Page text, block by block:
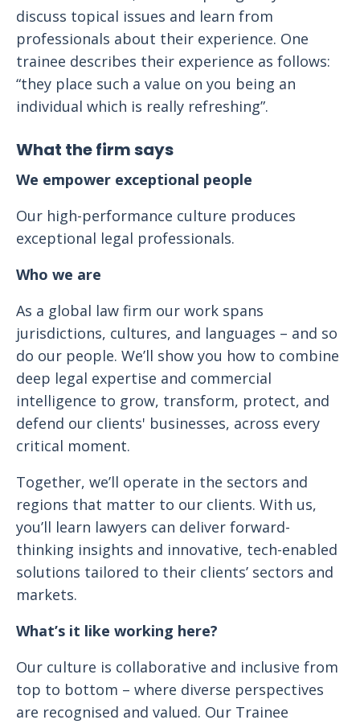
discuss topical issues and learn from
professionals about their experience. One
trainee describes their experience as follows:
“they place such a value on you being an
individual which is really refreshing”.
What the firm says
We empower exceptional people
Our high-performance culture produces
exceptional legal professionals.
Who we are
As a global law firm our work spans
jurisdictions, cultures, and languages – and so
do our people. We’ll show you how to combine
deep legal expertise and commercial
intelligence to grow, transform, protect, and
defend our clients' businesses, across every
critical moment.
Together, we’ll operate in the sectors and
regions that matter to our clients. With us,
you’ll learn lawyers can deliver forward-
thinking insights and innovative, tech-enabled
solutions tailored to their clients’ sectors and
markets.
What’s it like working here?
Our culture is collaborative and inclusive from
top to bottom – where diverse perspectives
are recognised and valued. Our Trainee